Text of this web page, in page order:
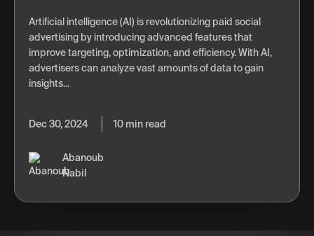
Artificial intelligence (AI) is revolutionizing paid social
advertising by introducing advanced features that
improve targeting, optimization, and efficiency. With AI,
advertisers can analyze vast amounts of data to gain
insights...
Dec 30, 2024 10 min read
Abanoub
Nabil